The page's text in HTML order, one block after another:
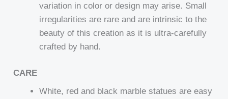
variation in color or design may arise. Small
irregularities are rare and are intrinsic to the
beauty of this creation as it is ultra-carefully
crafted by hand.
CARE
White, red and black marble statues are easy